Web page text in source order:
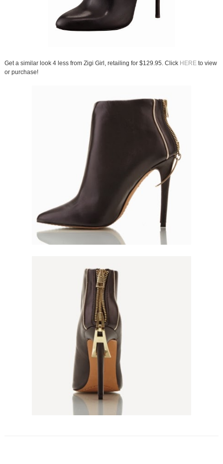
Get a similar look 4 less from Zigi Girl, retailing for $129.95. Click HEREto view
or purchase!